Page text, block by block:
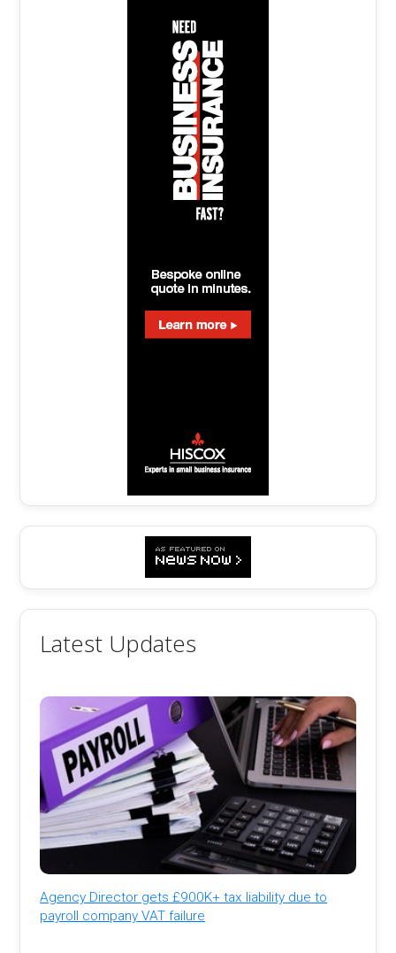
Latest Updates
Agency Director gets £900K+ tax liability due to
payroll company VAT failure